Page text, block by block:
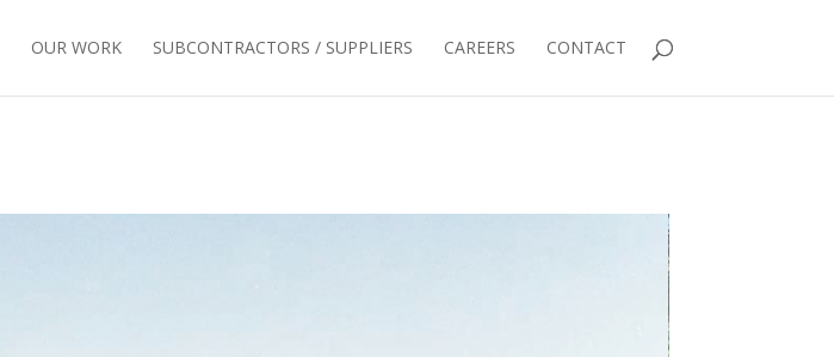
OUR WORK SUBCONTRACTORS / SUPPLIERS CAREERS CONTACT